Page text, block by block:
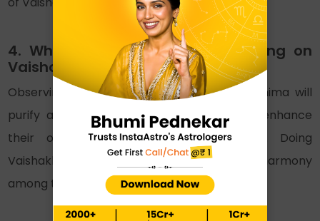
4. What are the benefits of fasting on
Vaishakha Purnima?
Observing fast on the day of Vaishaka Purnima will
purify all bad karmas and will help them enhance
their overall environment with positivity. Doing
Vaishakha vrat will also maintain peace and harmony
among the family members.